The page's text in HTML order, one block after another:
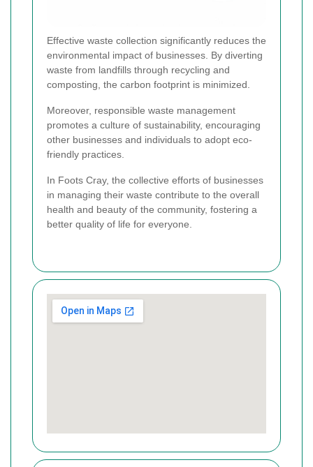
Effective waste collection significantly reduces the
environmental impact of businesses. By diverting
waste from landfills through recycling and
composting, the carbon footprint is minimized.
Moreover, responsible waste management
promotes a culture of sustainability, encouraging
other businesses and individuals to adopt eco-
friendly practices.
In Foots Cray, the collective efforts of businesses
in managing their waste contribute to the overall
health and beauty of the community, fostering a
better quality of life for everyone.